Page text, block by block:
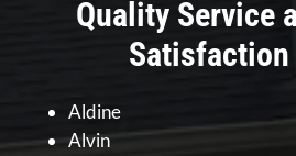
Quality Service
Satisfaction
Aldine
Alvin